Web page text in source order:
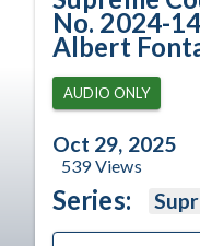
No. 2024-
Albert
AUDIO ONLY
Oct 29, 2025
539Views
Series: